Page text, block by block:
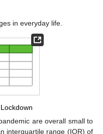
in everyday life.
are overall small to
interquartile range (IQR) of